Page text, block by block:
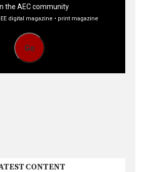
the AEC community
digital magazine • print magazine
Go
CONTENT